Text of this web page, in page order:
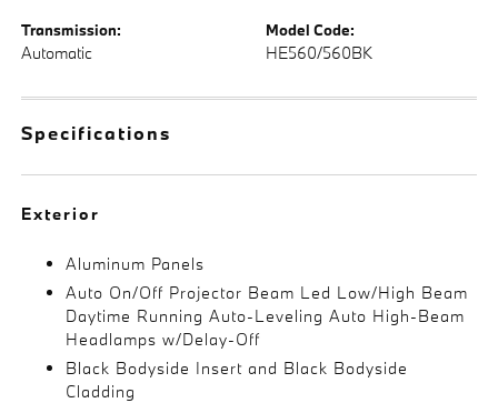
Transmission:
Automatic
Model Code:
HE560/560BK
Specifications
Exterior
Aluminum Panels
Auto On/Off Projector Beam Led Low/High Beam
Daytime Running Auto-Leveling Auto High-Beam
Headlamps w/Delay-Off
Black Bodyside Insert and Black Bodyside
Cladding